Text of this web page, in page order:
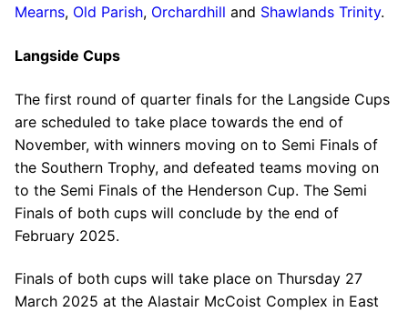
Mearns, Old Parish, Orchardhill and Shawlands Trinity.
Langside Cups
The first round of quarter finals for the Langside Cups
are scheduled to take place towards the end of
November, with winners moving on to Semi Finals of
the Southern Trophy, and defeated teams moving on
to the Semi Finals of the Henderson Cup. The Semi
Finals of both cups will conclude by the end of
February 2025.
Finals of both cups will take place on Thursday 27
March 2025 at the Alastair McCoist Complex in East